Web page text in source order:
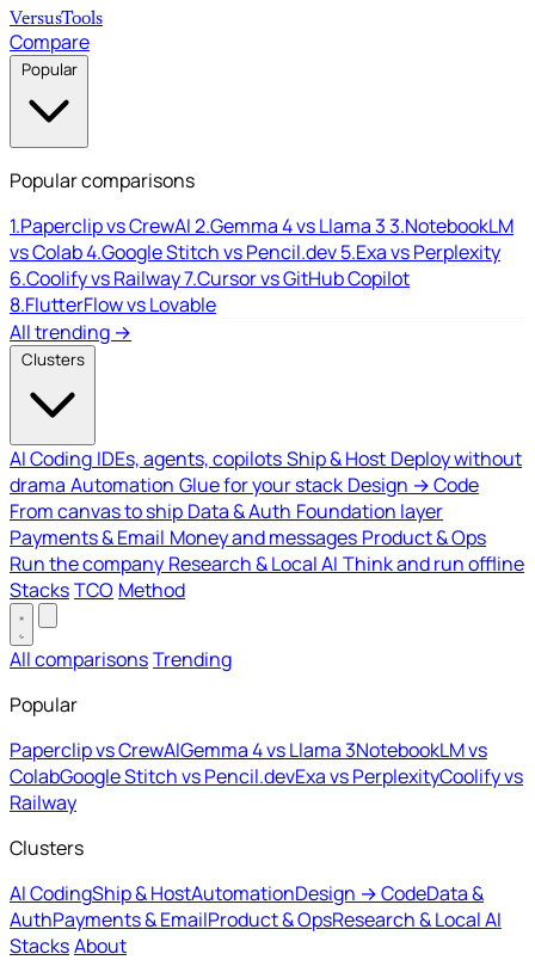
VersusTools
Compare
Popular
Popular comparisons
1.Paperclip vs CrewAI2.Gemma 4 vs Llama 33.NotebookLM
vs Colab4.Google Stitch vs Pencil.dev5.Exa vs Perplexity
6.Coolify vs Railway7.Cursor vs GitHub Copilot
8.FlutterFlow vs Lovable
All trending →
Clusters
AI Coding IDEs, agents, copilotsShip & Host Deploy without
drama Automation Glue for your stack Design → Code
From canvas to ship Data & Auth Foundation layer
Payments & Email Money and messages Product & Ops
Run the company Research & Local AI Think and run offline
StacksTCO Method
All comparisonsTrending
Popular
Paperclip vs CrewAIGemma 4 vs Llama 3NotebookLM vs
ColabGoogle Stitch vs Pencil.devExa vs PerplexityCoolify vs
Railway
Clusters
AI CodingShip & HostAutomationDesign → CodeData &
AuthPayments & EmailProduct & OpsResearch & Local AI
StacksAbout